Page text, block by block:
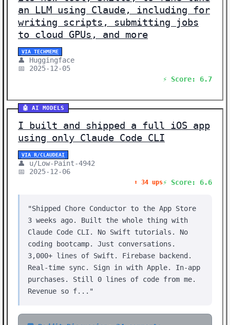
an LLM using Claude, including for
writing scripts, submitting jobs
to cloud GPUs, and more
VIA TECHMEME
👤 Huggingface
📅 2025-12-05
⚡ Score: 6.7
🤖 AI MODELS
I built and shipped a full iOS app
using only Claude Code CLI
VIA R/CLAUDEAI
👤 u/Low-Paint-4942
📅 2025-12-06
⬆️ 34 ups⚡ Score: 6.6
"Shipped Chore Conductor to the App Store
3 weeks ago. Built the whole thing with
Claude Code CLI. No Swift tutorials. No
coding bootcamp. Just conversations.
3,000+ lines of Swift. Firebase backend.
Real-time sync. Sign in with Apple. In-app
purchases. Still 0 lines of code from me.
Revenue so f..."